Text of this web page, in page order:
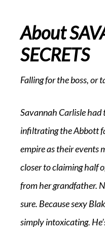
About
SECRETS
Falling for the boss, or
Savannah Carlisle had
infiltrating the Abbott
empire as their events
closer to claiming half
from her grandfather.
sure. Becausesexy
simply intoxicating.